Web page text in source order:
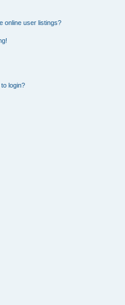
online user listings?
login?